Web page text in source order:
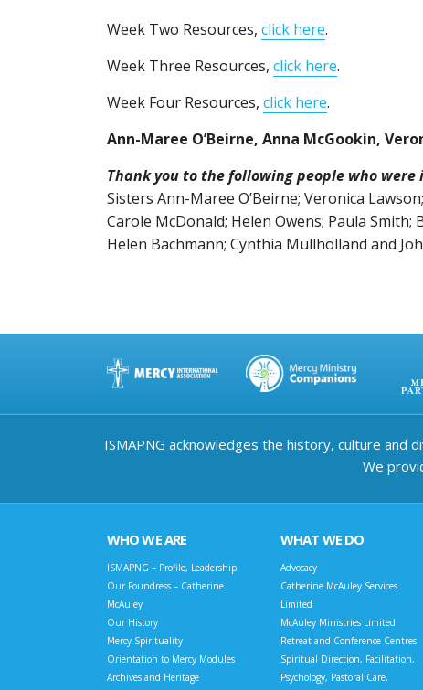
Week Two Resources, click here.
Week Three Resources, click here.
Week Four Resources, click here.
Ann-Maree O’Beirne, Anna McGookin,
Thank you to the following people who
Sisters Ann-Maree O’Beirne; Veronica
Carole McDonald; Helen Owens; Paula
Helen Bachmann; Cynthia Mullholland and
ISMAPNG acknowledges the history, culture
We
WHO WE ARE
ISMAPNG – Profile, Leadership
Our Foundress – Catherine
McAuley
Our History
Mercy Spirituality
Orientation to Mercy Modules
Archives and Heritage
WHAT WE DO
Advocacy
Catherine McAuley Services
Limited
McAuley Ministries Limited
Retreat and Conference Centres
Spiritual Direction, Facilitation,
Psychology, Pastoral Care,